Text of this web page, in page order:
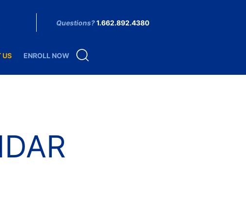
Questions?1.662.892.4380
US ENROLL NOW